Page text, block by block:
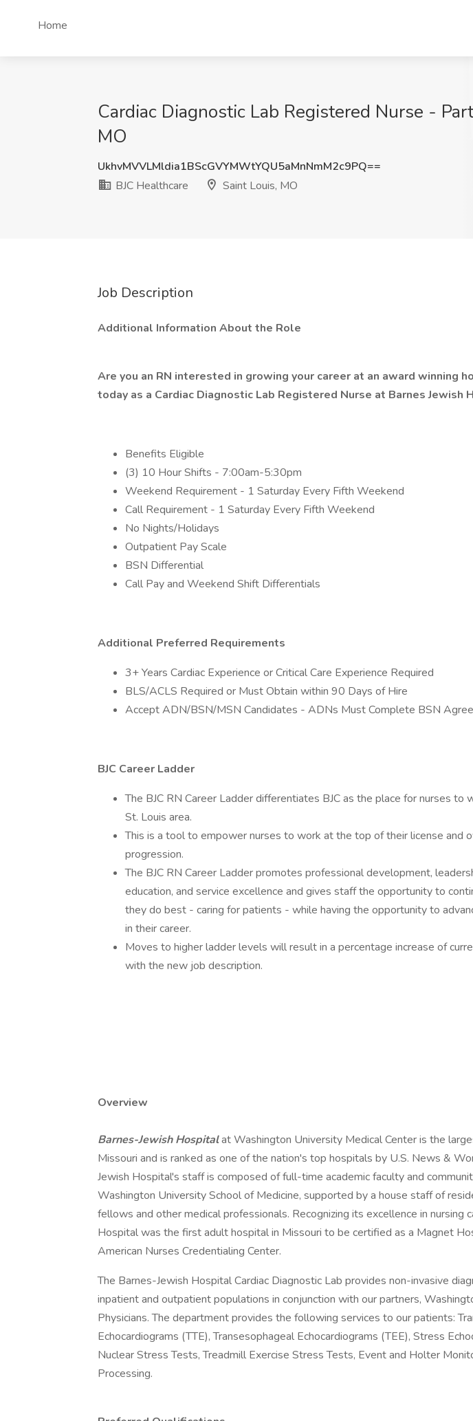
Home
Cardiac Diagnostic Lab Registered Nurse -
MO
UkhvMVVLMldia1BScGVYMWtYQU5aMnNmM2c9PQ==
BJC Healthcare
Saint Louis, MO
Job Description
Additional Information About the Role
Are you an RN interested in growing your career at an award winning
today as a Cardiac Diagnostic Lab Registered Nurse at Barnes Jewish
Benefits Eligible
(3) 10 Hour Shifts - 7:00am-5:30pm
Weekend Requirement - 1 Saturday Every Fifth Weekend
Call Requirement - 1 Saturday Every Fifth Weekend
No Nights/Holidays
Outpatient Pay Scale
BSN Differential
Call Pay and Weekend Shift Differentials
Additional Preferred Requirements
3+ Years Cardiac Experience or Critical Care Experience Required
BLS/ACLS Required or Must Obtain within 90 Days of Hire
Accept ADN/BSN/MSN Candidates - ADNs Must Complete BSN
BJC Career Ladder
The BJC RN Career Ladder differentiates BJC as the place for nurses to
St. Louis area.
This is a tool to empower nurses to work at the top of their license and
progression.
The BJC RN Career Ladder promotes professional development,
education, and service excellence and gives staff the opportunity to
they do best - caring for patients - while having the opportunity to
in their career.
Moves to higher ladder levels will result in a percentage increase of
with the new job description.
Overview
Barnes-Jewish Hospitalat Washington University Medical Center is the
Missouri and is ranked as one of the nation's top hospitals by U.S. News &
Jewish Hospital's staff is composed of full-time academic faculty and
Washington University School of Medicine, supported by a house staff of
fellows and other medical professionals. Recognizing its excellence in nursing
Hospital was the first adult hospital in Missouri to be certified as a Magnet
American Nurses Credentialing Center.
The Barnes-Jewish Hospital Cardiac Diagnostic Lab provides non-invasive
inpatient and outpatient populations in conjunction with our partners,
Physicians. The department provides the following services to our patients:
Echocardiograms (TTE), Transesophageal Echocardiograms (TEE), Stress
Nuclear Stress Tests, Treadmill Exercise Stress Tests, Event and Holter
Processing.